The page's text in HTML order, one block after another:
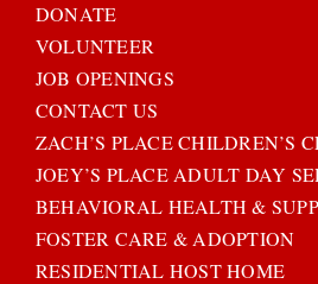
DONATE
VOLUNTEER
JOB OPENINGS
CONTACT US
ZACH’S PLACE CHILDREN’S
JOEY’S PLACE ADULT DAY
BEHAVIORAL HEALTH &
FOSTER CARE & ADOPTION
RESIDENTIAL HOST HOME